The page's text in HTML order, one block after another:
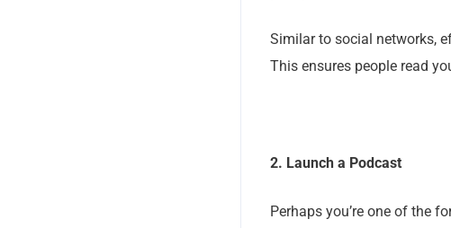
Similar to social networks,
This ensures people read
2. Launch a Podcast
Perhaps you’re one of the